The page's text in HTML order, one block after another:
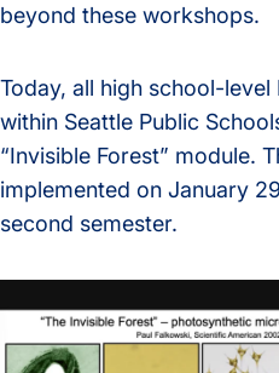
beyond these workshops.
Today, all high school-
within Seattle Public
“Invisible Forest” module.
implemented on January
second semester.